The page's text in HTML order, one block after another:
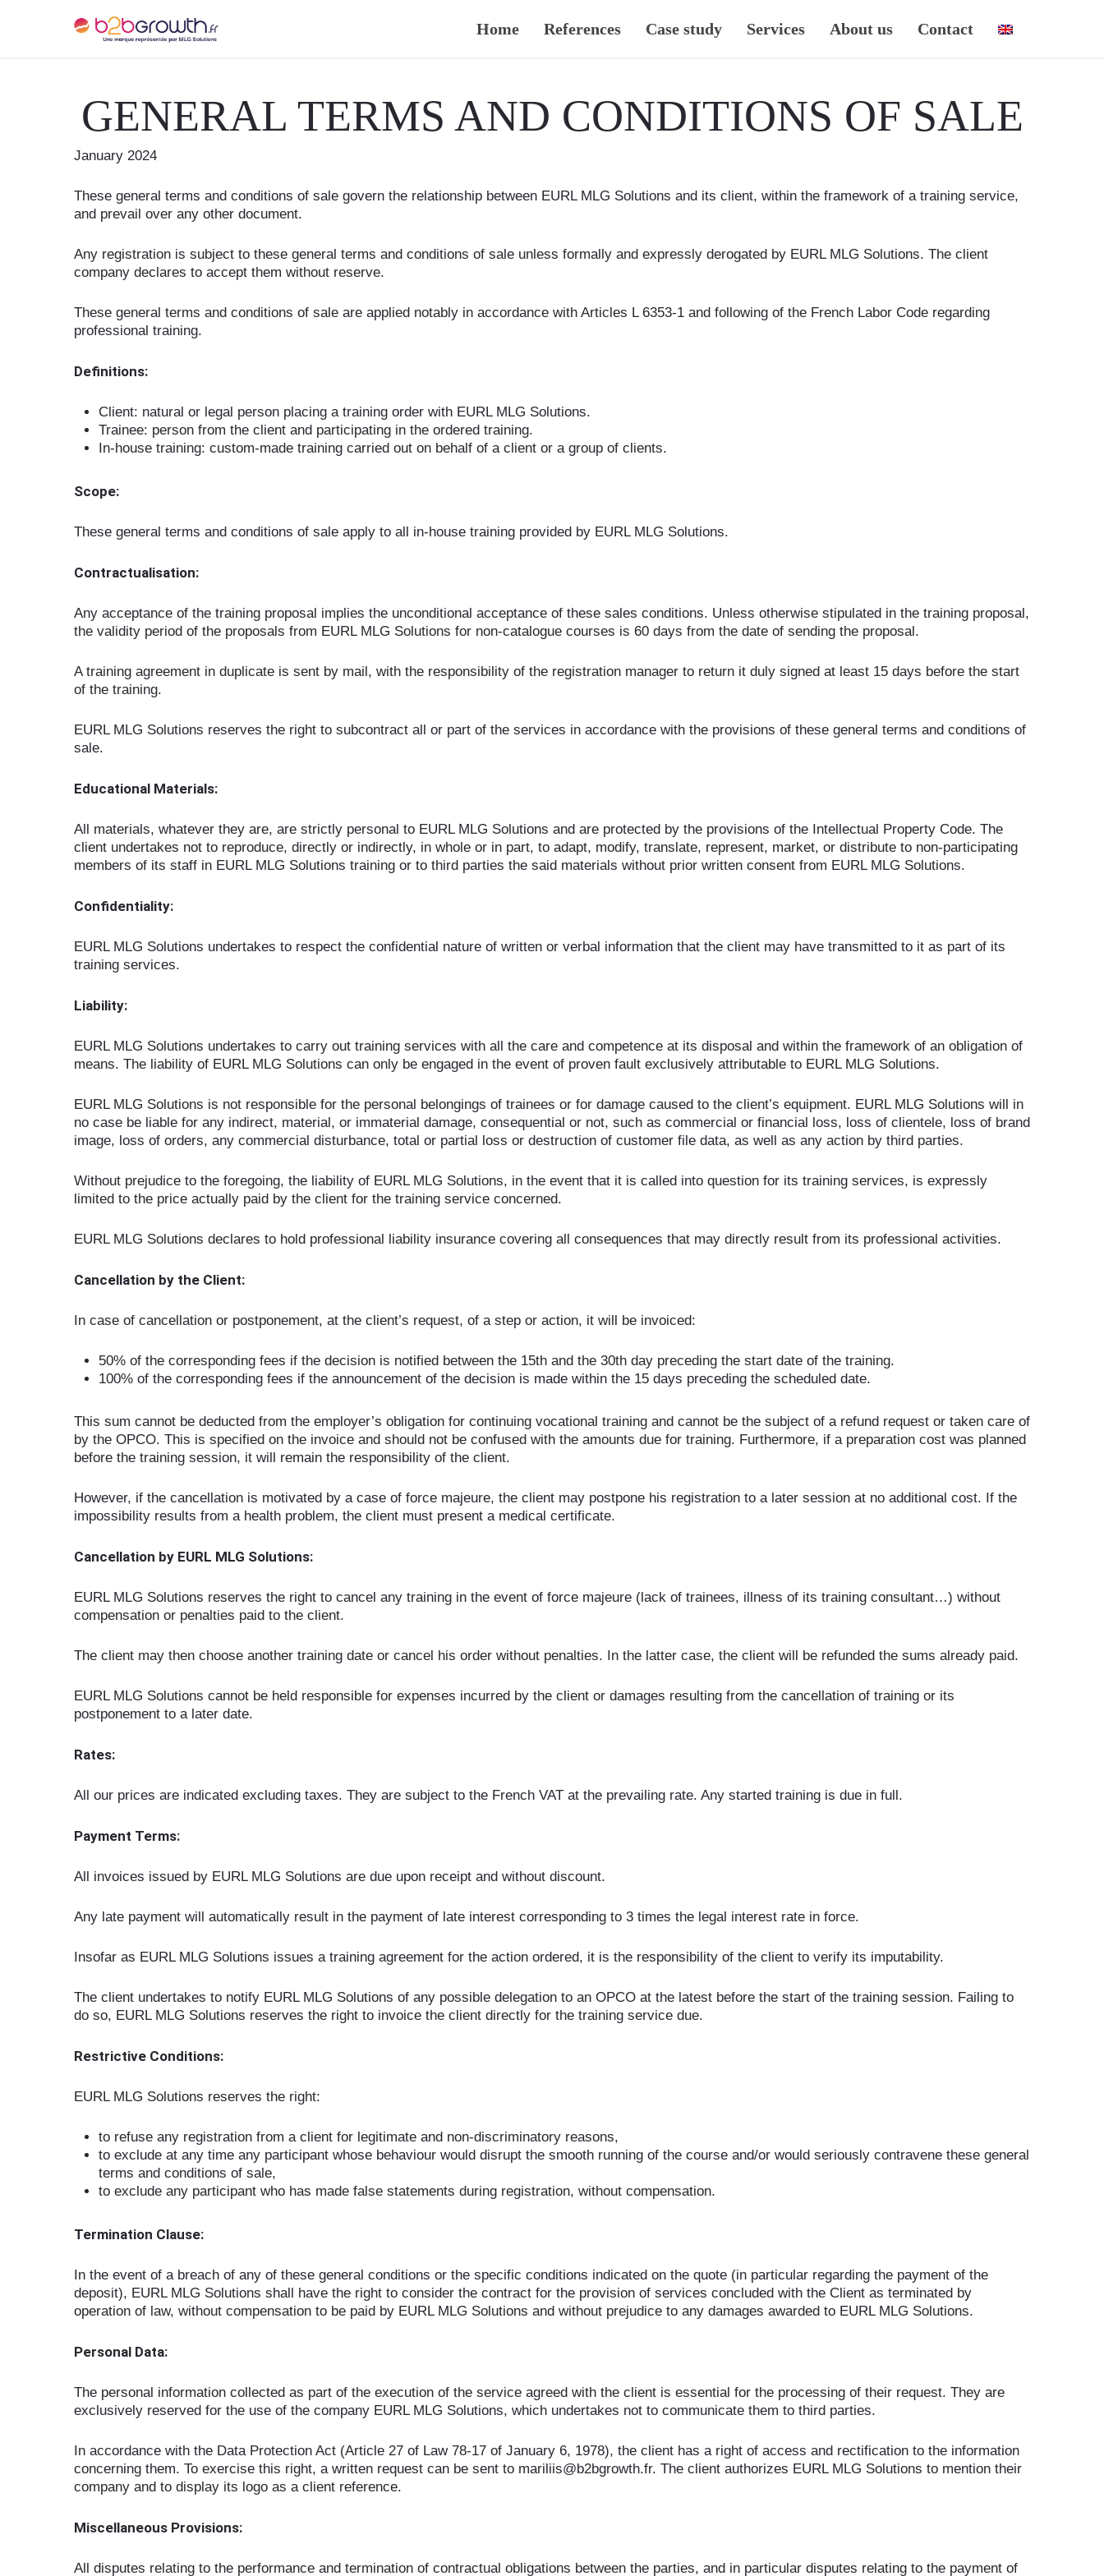
Home References Case study Services About us Contact
GENERAL TERMS AND CONDITIONS OF SALE
January 2024
These general terms and conditions of sale govern the relationship between EURL MLG Solutions and its client, within the framework of a training service,
and prevail over any other document.
Any registration is subject to these general terms and conditions of sale unless formally and expressly derogated by EURL MLG Solutions. The client
company declares to accept them without reserve.
These general terms and conditions of sale are applied notably in accordance with Articles L 6353-1 and following of the French Labor Code regarding
professional training.
Definitions:
Client: natural or legal person placing a training order with EURL MLG Solutions.
Trainee: person from the client and participating in the ordered training.
In-house training: custom-made training carried out on behalf of a client or a group of clients.
Scope:
These general terms and conditions of sale apply to all in-house training provided by EURL MLG Solutions.
Contractualisation:
Any acceptance of the training proposal implies the unconditional acceptance of these sales conditions. Unless otherwise stipulated in the training proposal,
the validity period of the proposals from EURL MLG Solutions for non-catalogue courses is 60 days from the date of sending the proposal.
A training agreement in duplicate is sent by mail, with the responsibility of the registration manager to return it duly signed at least 15 days before the start
of the training.
EURL MLG Solutions reserves the right to subcontract all or part of the services in accordance with the provisions of these general terms and conditions of
sale.
Educational Materials:
All materials, whatever they are, are strictly personal to EURL MLG Solutions and are protected by the provisions of the Intellectual Property Code. The
client undertakes not to reproduce, directly or indirectly, in whole or in part, to adapt, modify, translate, represent, market, or distribute to non-participating
members of its staff in EURL MLG Solutions training or to third parties the said materials without prior written consent from EURL MLG Solutions.
Confidentiality:
EURL MLG Solutions undertakes to respect the confidential nature of written or verbal information that the client may have transmitted to it as part of its
training services.
Liability:
EURL MLG Solutions undertakes to carry out training services with all the care and competence at its disposal and within the framework of an obligation of
means. The liability of EURL MLG Solutions can only be engaged in the event of proven fault exclusively attributable to EURL MLG Solutions.
EURL MLG Solutions is not responsible for the personal belongings of trainees or for damage caused to the client’s equipment. EURL MLG Solutions will in
no case be liable for any indirect, material, or immaterial damage, consequential or not, such as commercial or financial loss, loss of clientele, loss of brand
image, loss of orders, any commercial disturbance, total or partial loss or destruction of customer file data, as well as any action by third parties.
Without prejudice to the foregoing, the liability of EURL MLG Solutions, in the event that it is called into question for its training services, is expressly
limited to the price actually paid by the client for the training service concerned.
EURL MLG Solutions declares to hold professional liability insurance covering all consequences that may directly result from its professional activities.
Cancellation by the Client:
In case of cancellation or postponement, at the client’s request, of a step or action, it will be invoiced:
50% of the corresponding fees if the decision is notified between the 15th and the 30th day preceding the start date of the training.
100% of the corresponding fees if the announcement of the decision is made within the 15 days preceding the scheduled date.
This sum cannot be deducted from the employer’s obligation for continuing vocational training and cannot be the subject of a refund request or taken care of
by the OPCO. This is specified on the invoice and should not be confused with the amounts due for training. Furthermore, if a preparation cost was planned
before the training session, it will remain the responsibility of the client.
However, if the cancellation is motivated by a case of force majeure, the client may postpone his registration to a later session at no additional cost. If the
impossibility results from a health problem, the client must present a medical certificate.
Cancellation by EURL MLG Solutions:
EURL MLG Solutions reserves the right to cancel any training in the event of force majeure (lack of trainees, illness of its training consultant…) without
compensation or penalties paid to the client.
The client may then choose another training date or cancel his order without penalties. In the latter case, the client will be refunded the sums already paid.
EURL MLG Solutions cannot be held responsible for expenses incurred by the client or damages resulting from the cancellation of training or its
postponement to a later date.
Rates:
All our prices are indicated excluding taxes. They are subject to the French VAT at the prevailing rate. Any started training is due in full.
Payment Terms:
All invoices issued by EURL MLG Solutions are due upon receipt and without discount.
Any late payment will automatically result in the payment of late interest corresponding to 3 times the legal interest rate in force.
Insofar as EURL MLG Solutions issues a training agreement for the action ordered, it is the responsibility of the client to verify its imputability.
The client undertakes to notify EURL MLG Solutions of any possible delegation to an OPCO at the latest before the start of the training session. Failing to
do so, EURL MLG Solutions reserves the right to invoice the client directly for the training service due.
Restrictive Conditions:
EURL MLG Solutions reserves the right:
to refuse any registration from a client for legitimate and non-discriminatory reasons,
to exclude at any time any participant whose behaviour would disrupt the smooth running of the course and/or would seriously contravene these general
terms and conditions of sale,
to exclude any participant who has made false statements during registration, without compensation.
Termination Clause:
In the event of a breach of any of these general conditions or the specific conditions indicated on the quote (in particular regarding the payment of the
deposit), EURL MLG Solutions shall have the right to consider the contract for the provision of services concluded with the Client as terminated by
operation of law, without compensation to be paid by EURL MLG Solutions and without prejudice to any damages awarded to EURL MLG Solutions.
Personal Data:
The personal information collected as part of the execution of the service agreed with the client is essential for the processing of their request. They are
exclusively reserved for the use of the company EURL MLG Solutions, which undertakes not to communicate them to third parties.
In accordance with the Data Protection Act (Article 27 of Law 78-17 of January 6, 1978), the client has a right of access and rectification to the information
concerning them. To exercise this right, a written request can be sent to mariliis@b2bgrowth.fr. The client authorizes EURL MLG Solutions to mention their
company and to display its logo as a client reference.
Miscellaneous Provisions:
All disputes relating to the performance and termination of contractual obligations between the parties, and in particular disputes relating to the payment of